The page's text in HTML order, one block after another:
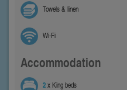
Towels & linen
Wi-Fi
Accommodation
2x King beds